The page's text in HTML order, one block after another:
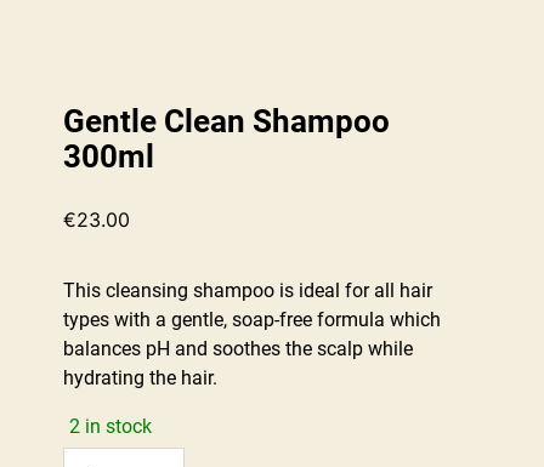
Gentle Clean Shampoo
300ml
€23.00
This cleansing shampoo is ideal for all hair
types with a gentle, soap-free formula which
balances pH and soothes the scalp while
hydrating the hair.
2 in stock